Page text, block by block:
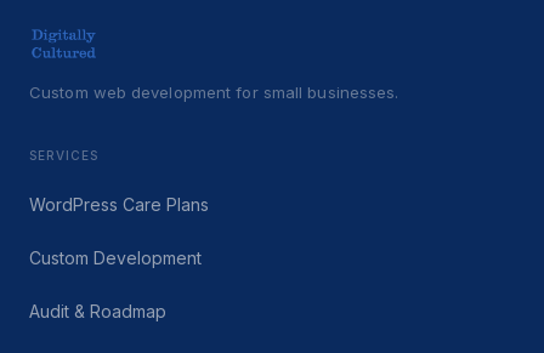
Custom web development for small businesses.
SERVICES
WordPress Care Plans
Custom Development
Audit & Roadmap